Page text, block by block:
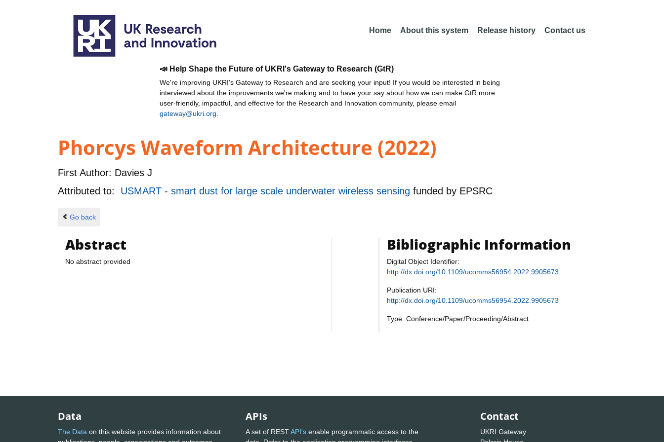
Home About this system Release history Contact us
📣 Help Shape the Future of UKRI's Gateway to Research (GtR)
We're improving UKRI's Gateway to Research and are seeking your input! If you would be interested in being
interviewed about the improvements we're making and to have your say about how we can make GtR more
user-friendly, impactful, and effective for the Research and Innovation community, please email
gateway@ukri.org
Phorcys Waveform Architecture (2022)
First Author: Davies J
Attributed to: USMART - smart dust for large scale underwater wireless sensing funded by EPSRC
Go back
Abstract
No abstract provided
Bibliographic Information
Digital Object Identifier:
http://dx.doi.org/10.1109/ucomms56954.2022.9905673
Publication URI:
http://dx.doi.org/10.1109/ucomms56954.2022.9905673
Type: Conference/Paper/Proceeding/Abstract
Data
The Data on this website provides information about
APIs
A set of RESTAPI's enable programmatic access to the
Contact
UKRI Gateway